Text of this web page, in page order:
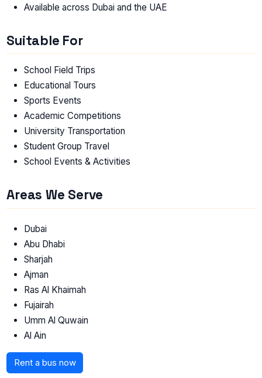
Available across Dubai and the UAE
Suitable For
School Field Trips
Educational Tours
Sports Events
Academic Competitions
University Transportation
Student Group Travel
School Events & Activities
Areas We Serve
Dubai
Abu Dhabi
Sharjah
Ajman
Ras Al Khaimah
Fujairah
Umm Al Quwain
Al Ain
Rent a bus now